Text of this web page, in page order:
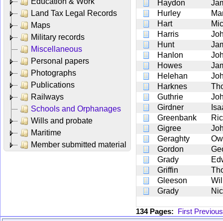
Land Tax Legal Records
Maps
Military records
Miscellaneous
Personal papers
Photographs
Publications
Railways
Schools and Orphanages
Wills and probate
Maritime
Member submitted material
Haydon
Hurley
Hart
Harris
Hunt
Hanlon
Howes
Helehan
Harknes
Guthrie
Girdner
Greenbank
Gigree
Geraghty
Gordon
Grady
Griffin
Gleeson
Grady
134 Pages: First Previous